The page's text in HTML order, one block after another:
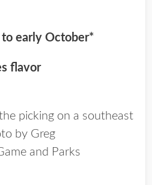
to early October*
flavor
picking on a southeast
by Greg
and Parks